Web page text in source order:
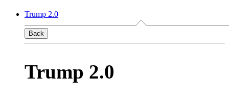
Trump 2.0
Back
Trump 2.0